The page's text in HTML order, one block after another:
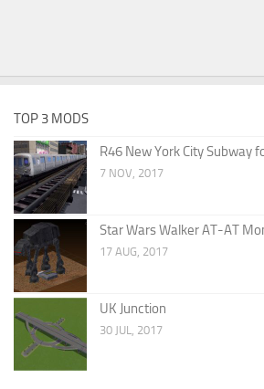
TOP 3 MODS
R46 New York City Subway
7 NOV, 2017
Star Wars Walker AT-AT
17 AUG, 2017
UK Junction
30 JUL, 2017